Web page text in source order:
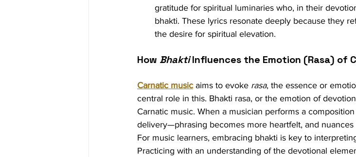
gratitude for spiritual luminaries who, in their
bhakti. These lyrics resonate deeply because they
the desire for spiritual elevation.
How Bhakti Influences the Emotion (Rasa) of
Carnatic music aims to evoke rasa, the essence or
central role in this. Bhakti rasa, or the emotion of
Carnatic music. When a musician performs a
delivery—phrasing becomes more heartfelt, and
For music learners, embracing bhakti is key to
Practicing with an understanding of the devotional